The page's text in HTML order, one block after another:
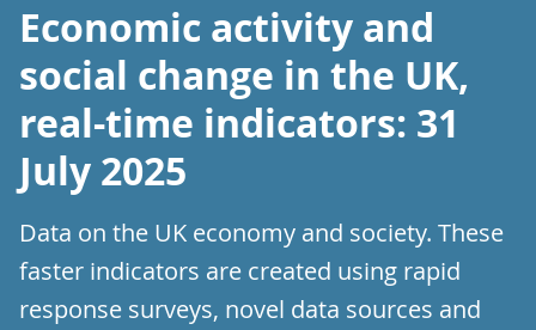
Economic activity and
social change in the UK,
real-time indicators: 31
July 2025
Data on the UK economy and society. These
faster indicators are created using rapid
response surveys, novel data sources and